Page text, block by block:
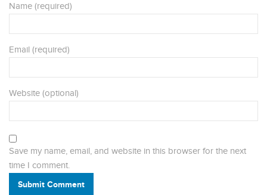
Name (required)
Email (required)
Website (optional)
Save my name, email, and website in this browser for the next
time I comment.
Submit Comment